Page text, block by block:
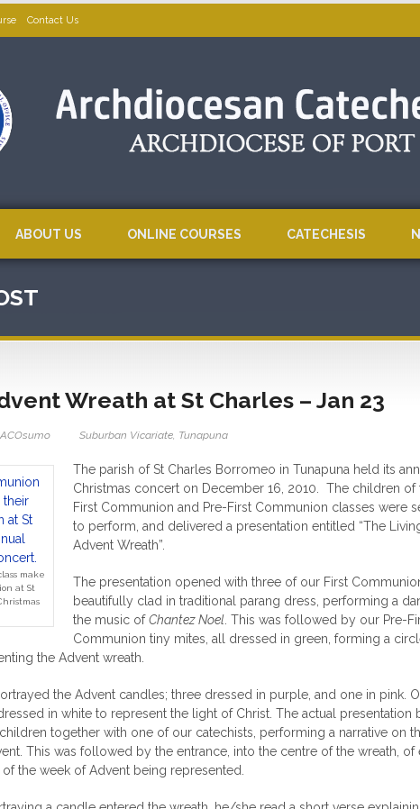
Contact Us
ABOUT US ONLINE COURSES CATECHESIS
Wreath at St Charles – Jan 23
ACOsumo Suburban Vicariate, Tunapuna
make
at St
The parish of St Charles Borromeo in Tunapuna held its
Christmas concert on December 16, 2010. The children of
First Communion and Pre-First Communion classes were
to perform, and delivered a presentation entitled “The
Advent Wreath”.
The presentation opened with three of our First
beautifully clad in traditional parang dress, performing a
the music ofChantez Noel . This was followed by our Pre-
Communion tiny mites, all dressed in green, forming a
the Advent wreath.
the Advent candles; three dressed in purple, and one in pink.
in white to represent the light of Christ. The actual presentation
together with one of our catechists, performing a narrative on
This was followed by the entrance, into the centre of the wreath, of
the week of Advent being represented.